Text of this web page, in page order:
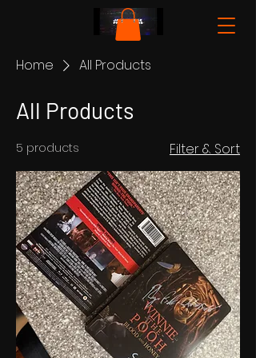
Home All Products
All Products
5 products Filter & Sort